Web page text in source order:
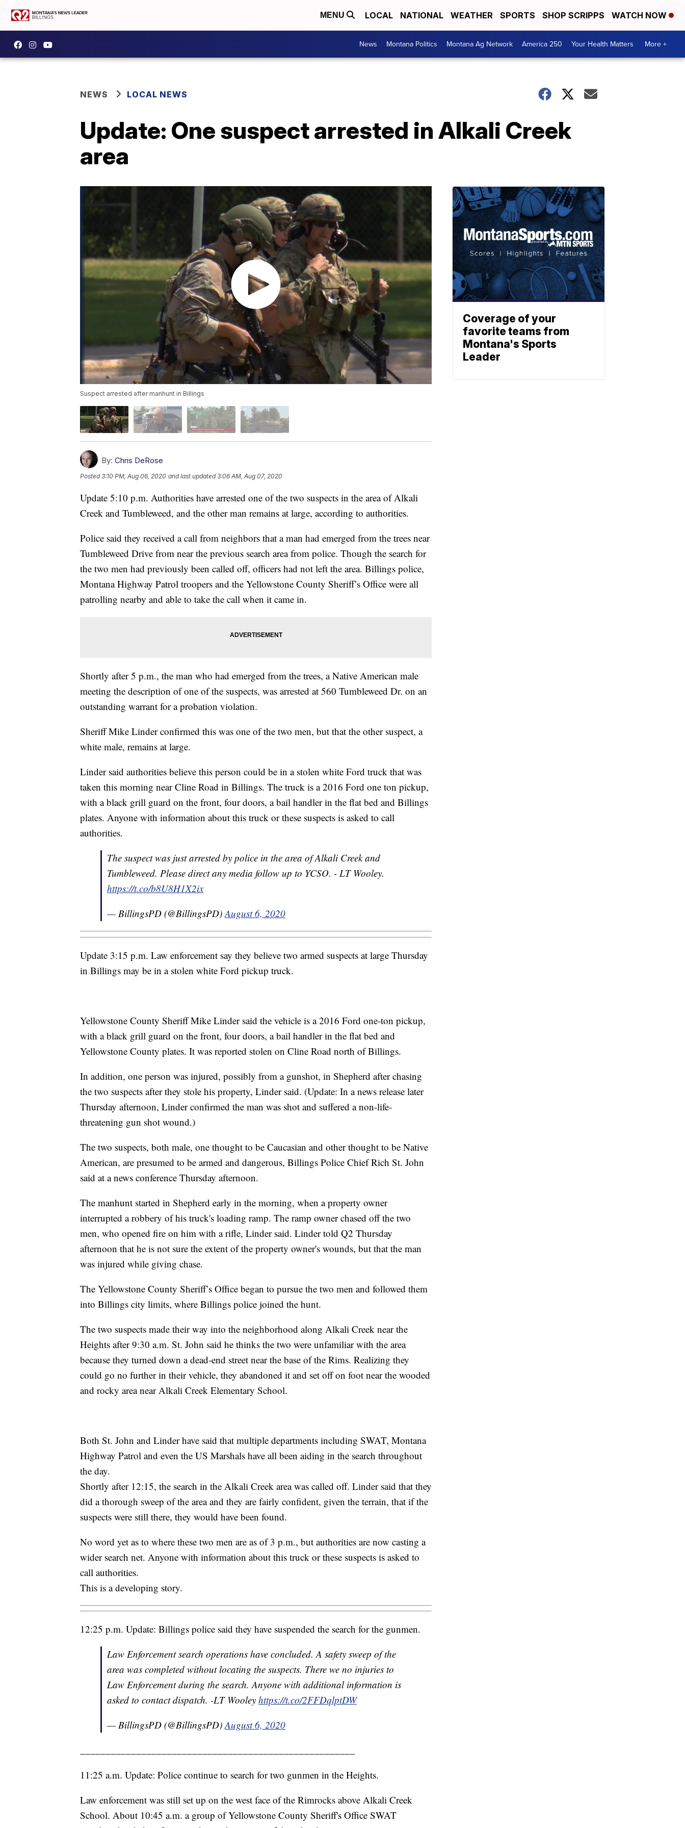
MENU LOCAL NATIONAL WEATHER SPORTS SHOP SCRIPPS WATCH NOW
News Montana Politics Montana Ag Network America 250 Your Health Matters More +
NEWS LOCAL NEWS
Update: One suspect arrested in Alkali Creek
area
Suspect arrested after manhunt in Billings
By: Chris DeRose
Posted3:10 PM, Aug 06, 2020 and last updated 3:06 AM, Aug 07, 2020
Update 5:10 p.m. Authorities have arrested one of the two suspects in the area of Alkali
Creek and Tumbleweed, and the other man remains at large, according to authorities.
Police said they received a call from neighbors that a man had emerged from the trees near
Tumbleweed Drive from near the previous search area from police. Though the search for
the two men had previously been called off, officers had not left the area. Billings police,
Montana Highway Patrol troopers and the Yellowstone County Sheriff’s Office were all
patrolling nearby and able to take the call when it came in.
Shortly after 5 p.m., the man who had emerged from the trees, a Native American male
meeting the description of one of the suspects, was arrested at 560 Tumbleweed Dr. on an
outstanding warrant for a probation violation.
Sheriff Mike Linder confirmed this was one of the two men, but that the other suspect, a
white male, remains at large.
Linder said authorities believe this person could be in a stolen white Ford truck that was
taken this morning near Cline Road in Billings. The truck is a 2016 Ford one ton pickup,
with a black grill guard on the front, four doors, a bail handler in the flat bed and Billings
plates. Anyone with information about this truck or these suspects is asked to call
authorities.
The suspect was just arrested by police in the area of Alkali Creek and
Tumbleweed. Please direct any media follow up to YCSO. - LT Wooley.
https://t.co/b8U8H1X2ix
— BillingsPD (@BillingsPD)August 6, 2020
Update 3:15 p.m. Law enforcement say they believe two armed suspects at large Thursday
in Billings may be in a stolen white Ford pickup truck.
Yellowstone County Sheriff Mike Linder said the vehicle is a 2016 Ford one-ton pickup,
with a black grill guard on the front, four doors, a bail handler in the flat bed and
Yellowstone County plates. It was reported stolen on Cline Road north of Billings.
In addition, one person was injured, possibly from a gunshot, in Shepherd after chasing
the two suspects after they stole his property, Linder said. (Update: In a news release later
Thursday afternoon, Linder confirmed the man was shot and suffered a non-life-
threatening gun shot wound.)
The two suspects, both male, one thought to be Caucasian and other thought to be Native
American, are presumed to be armed and dangerous, Billings Police Chief Rich St. John
said at a news conference Thursday afternoon.
The manhunt started in Shepherd early in the morning, when a property owner
interrupted a robbery of his truck's loading ramp. The ramp owner chased off the two
men, who opened fire on him with a rifle, Linder said. Linder told Q2 Thursday
afternoon that he is not sure the extent of the property owner's wounds, but that the man
was injured while giving chase.
The Yellowstone County Sheriff’s Office began to pursue the two men and followed them
into Billings city limits, where Billings police joined the hunt.
The two suspects made their way into the neighborhood along Alkali Creek near the
Heights after 9:30 a.m. St. John said he thinks the two were unfamiliar with the area
because they turned down a dead-end street near the base of the Rims. Realizing they
could go no further in their vehicle, they abandoned it and set off on foot near the wooded
and rocky area near Alkali Creek Elementary School.
Both St. John and Linder have said that multiple departments including SWAT, Montana
Highway Patrol and even the US Marshals have all been aiding in the search throughout
the day.
Shortly after 12:15, the search in the Alkali Creek area was called off. Linder said that they
did a thorough sweep of the area and they are fairly confident, given the terrain, that if the
suspects were still there, they would have been found.
No word yet as to where these two men are as of 3 p.m., but authorities are now casting a
wider search net. Anyone with information about this truck or these suspects is asked to
call authorities.
This is a developing story.
12:25 p.m. Update: Billings police said they have suspended the search for the gunmen.
Law Enforcement search operations have concluded. A safety sweep of the
area was completed without locating the suspects. There we no injuries to
Law Enforcement during the search. Anyone with additional information is
asked to contact dispatch. -LT Wooley https://t.co/2FFDqlptDW
— BillingsPD (@BillingsPD)August 6, 2020
11:25 a.m. Update: Police continue to search for two gunmen in the Heights.
Law enforcement was still set up on the west face of the Rimrocks above Alkali Creek
School. About 10:45 a.m. a group of Yellowstone County Sheriff's Office SWAT
Coverage of your
favorite teams from
Montana's Sports
Leader